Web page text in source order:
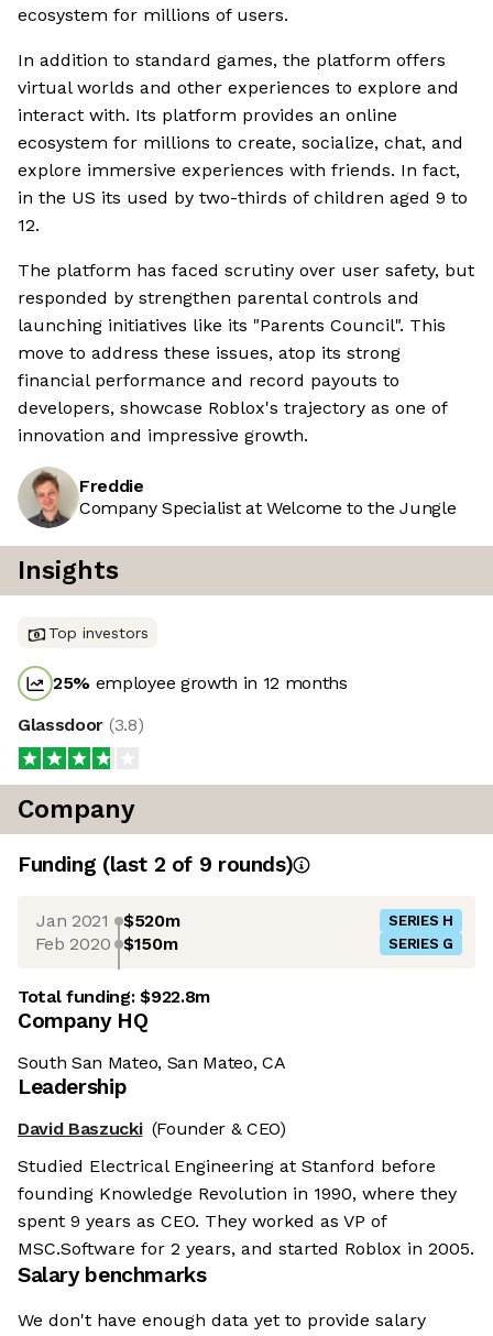
ecosystem for millions of users.
In addition to standard games, the platform offers
virtual worlds and other experiences to explore and
interact with. Its platform provides an online
ecosystem for millions to create, socialize, chat, and
explore immersive experiences with friends. In fact,
in the US its used by two-thirds of children aged 9 to
12.
The platform has faced scrutiny over user safety, but
responded by strengthen parental controls and
launching initiatives like its "Parents Council". This
move to address these issues, atop its strong
financial performance and record payouts to
developers, showcase Roblox's trajectory as one of
innovation and impressive growth.
Freddie
Company Specialist at Welcome to the Jungle
Insights
Top investors
25% employee growth in 12 months
Glassdoor (3.8)
Company
Funding (last 2 of 9 rounds)
Jan 2021 $520m SERIES H
Feb 2020 $150m SERIES G
Total funding:$922.8m
Company HQ
South San Mateo, San Mateo, CA
Leadership
David Baszucki (Founder & CEO)
Studied Electrical Engineering at Stanford before
founding Knowledge Revolution in 1990, where they
spent 9 years as CEO. They worked as VP of
MSC.Software for 2 years, and started Roblox in 2005.
Salary benchmarks
We don't have enough data yet to provide salary